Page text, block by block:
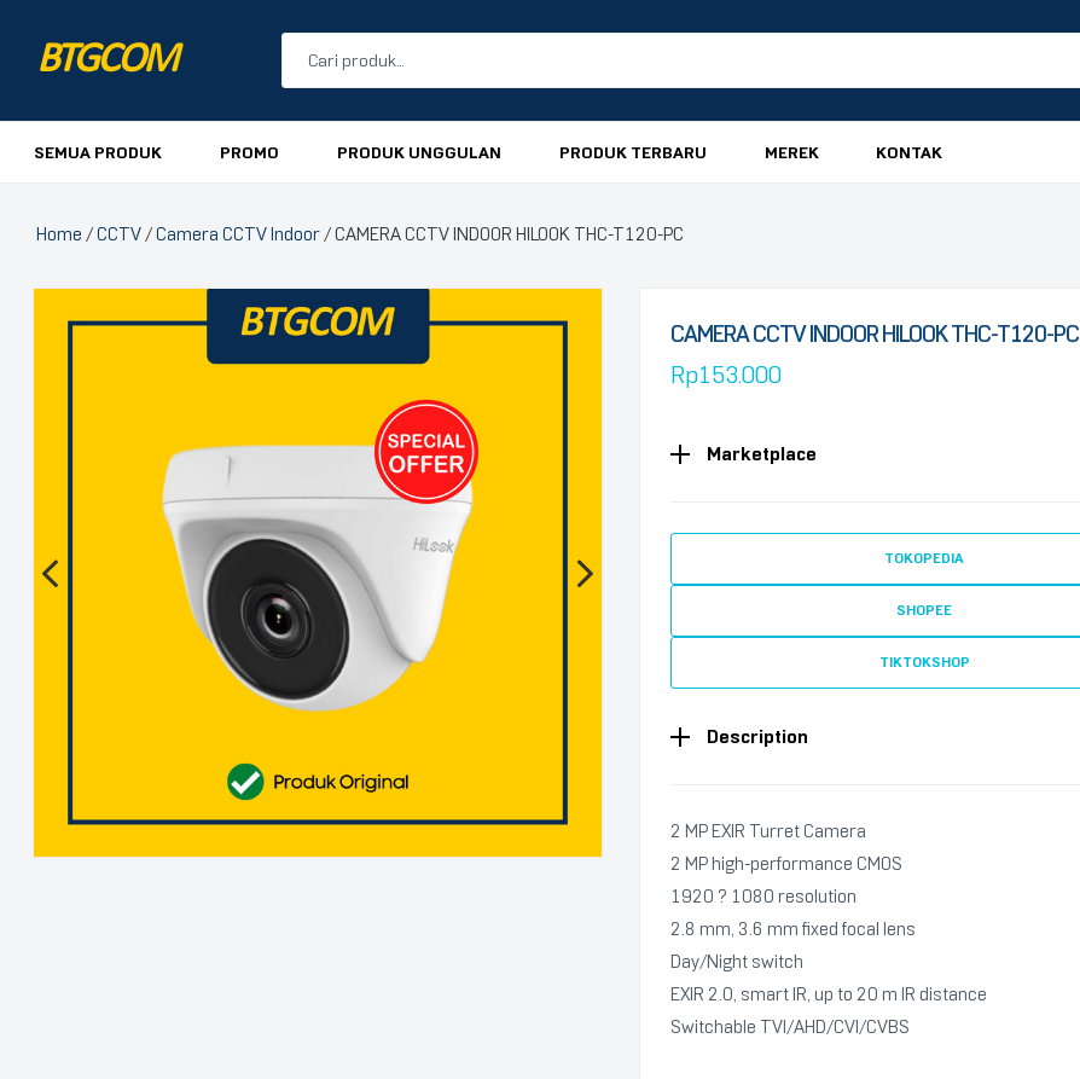
BTGCOM
SEMUA PRODUK PROMO PRODUK UNGGULAN PRODUK TERBARU MEREK KONTAK
Home /CCTV/Camera CCTV Indoor/ CAMERA CCTV INDOOR HILOOK THC-T120-PC
🔍
CAMERA CCTV INDOOR HILOOK THC-T120-PC
Rp153.000
Marketplace
TOKOPEDIA
SHOPEE
TIKTOKSHOP
Description
2 MP EXIR Turret Camera
2 MP high-performance CMOS
1920 ? 1080 resolution
2.8 mm, 3.6 mm fixed focal lens
Day/Night switch
EXIR 2.0, smart IR, up to 20 m IR distance
Switchable TVI/AHD/CVI/CVBS